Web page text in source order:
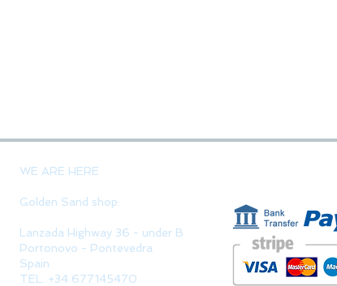
WE ARE HERE
Golden Sand shop:
Lanzada Highway 36 - under B
Portonovo - Pontevedra
Spain
TEL. +34 677145470